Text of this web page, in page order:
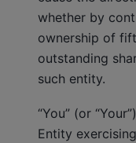
whether by
ownership of
outstanding
such entity.
“You” (or
Entity